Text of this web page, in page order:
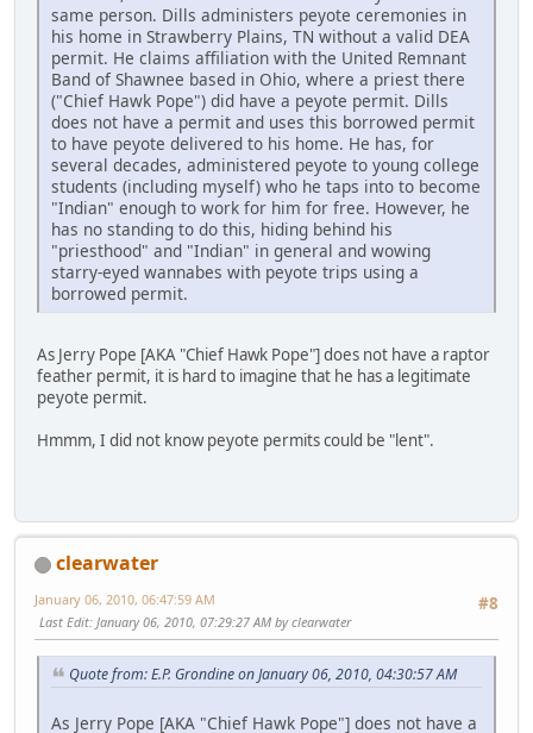
same person. Dills administers peyote ceremonies in
his home in Strawberry Plains, TN without a valid DEA
permit. He claims affiliation with the United Remnant
Band of Shawnee based in Ohio, where a priest there
("Chief Hawk Pope") did have a peyote permit. Dills
does not have a permit and uses this borrowed permit
to have peyote delivered to his home. He has, for
several decades, administered peyote to young college
students (including myself) who he taps into to become
"Indian" enough to work for him for free. However, he
has no standing to do this, hiding behind his
"priesthood" and "Indian" in general and wowing
starry-eyed wannabes with peyote trips using a
borrowed permit.
As Jerry Pope [AKA "Chief Hawk Pope"] does not have a raptor
feather permit, it is hard to imagine that he has a legitimate
peyote permit.
Hmmm, I did not know peyote permits could be "lent".
clearwater
#8
January 06, 2010, 06:47:59 AM
Last Edit: January 06, 2010, 07:29:27 AM by clearwater
Quote from: E.P. Grondine on January 06, 2010, 04:30:57 AM
As Jerry Pope [AKA "Chief Hawk Pope"] does not have a